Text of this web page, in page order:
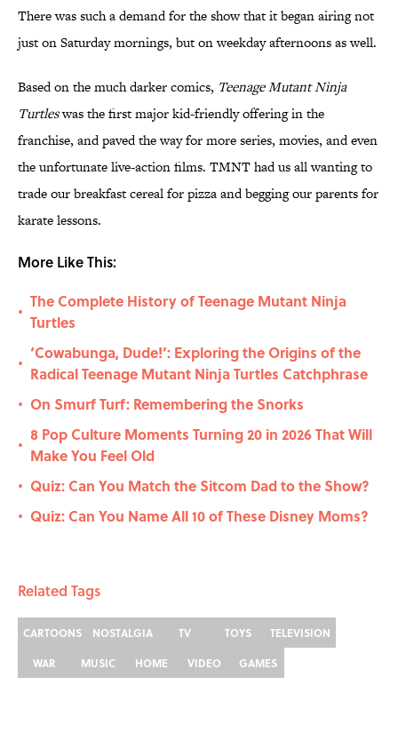
There was such a demand for the show that it began airing not
just on Saturday mornings, but on weekday afternoons as well.
Based on the much darker comics, Teenage Mutant Ninja
Turtleswas the first major kid-friendly offering in the
franchise, and paved the way for more series, movies, and even
the unfortunate live-action films. TMNT had us all wanting to
trade our breakfast cereal for pizza and begging our parents for
karate lessons.
More Like This:
•
The Complete History of Teenage Mutant Ninja
Turtles
•
‘Cowabunga, Dude!’: Exploring the Origins of the
Radical Teenage Mutant Ninja Turtles Catchphrase
• On Smurf Turf: Remembering the Snorks
•
8 Pop Culture Moments Turning 20 in 2026 That Will
Make You Feel Old
• Quiz: Can You Match the Sitcom Dad to the Show?
• Quiz: Can You Name All 10 of These Disney Moms?
Related Tags
CARTOONS NOSTALGIA TV TOYS
TELEVISION
WAR
MUSIC HOME VIDEO GAMES